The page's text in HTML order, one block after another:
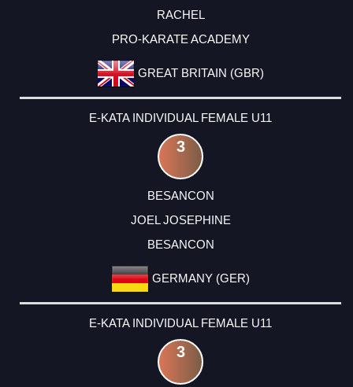
RACHEL
PRO-KARATE ACADEMY
GREAT BRITAIN (GBR)
E-KATA INDIVIDUAL FEMALE U11
3
BESANCON
JOEL JOSEPHINE
BESANCON
GERMANY (GER)
E-KATA INDIVIDUAL FEMALE U11
3